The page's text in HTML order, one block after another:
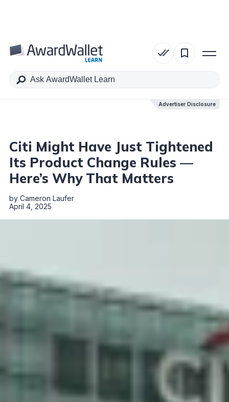
Advertiser Disclosure
Table of Contents
Citi Might Have Just Tightened
Its Product Change Rules —
Here’s Why That Matters
by Cameron Laufer
April 4, 2025